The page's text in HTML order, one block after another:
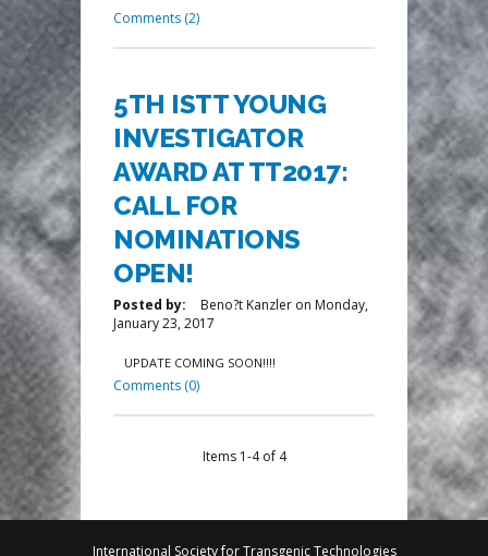
Comments (2)
5TH ISTT YOUNG
INVESTIGATOR
AWARD AT TT2017:
CALL FOR
NOMINATIONS
OPEN!
Posted by: Beno?t Kanzler on Monday,
January 23, 2017
UPDATE COMING SOON!!!!
Comments (0)
Items 1-4 of 4
International Society for Transgenic Technologies